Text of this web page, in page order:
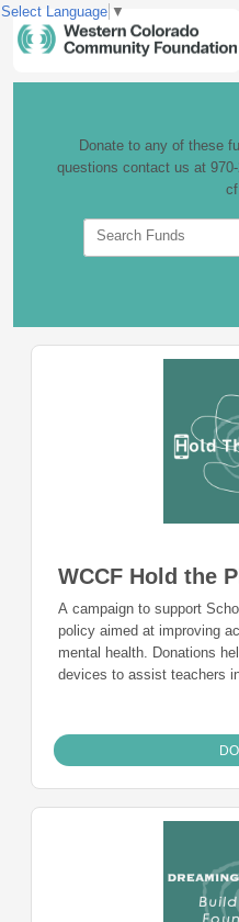
Donate to any of these
questions contact us at
Search Funds
WCCF Hold the
A campaign to support
policy aimed at improving
mental health. Donations
devices to assist teachers
Select Language ▼